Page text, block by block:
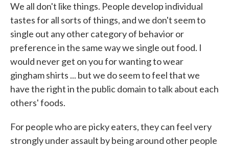
We all don't like things. People develop individual
tastes for all sorts of things, and we don't seem to
single out any other category of behavior or
preference in the same way we single out food. I
would never get on you for wanting to wear
gingham shirts ... but we do seem to feel that we
have the right in the public domain to talk about each
others' foods.
For people who are picky eaters, they can feel very
strongly under assault by being around other people